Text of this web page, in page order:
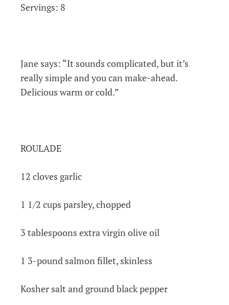
Servings: 8
Jane says: “It sounds complicated, but it’s
really simple and you can make-ahead.
Delicious warm or cold.”
ROULADE
12 cloves garlic
1 1/2 cups parsley, chopped
3 tablespoons extra virgin olive oil
1 3-pound salmon fillet, skinless
Kosher salt and ground black pepper